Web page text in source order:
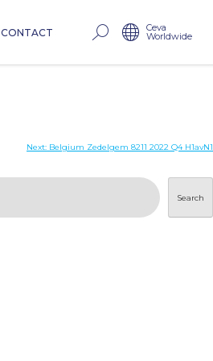
CONTACT Ceva
Worldwide
Next: Belgium Zedelgem 8211 2022 Q4 H1avN1
Search